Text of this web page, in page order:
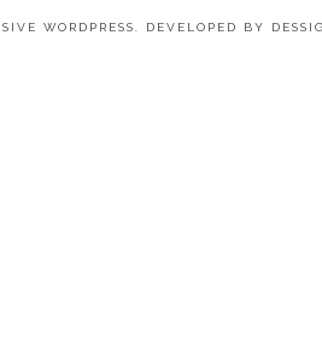
WORDPRESS. DEVELOPED BY